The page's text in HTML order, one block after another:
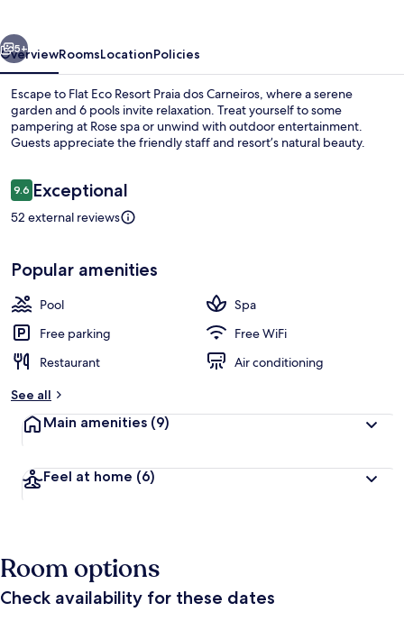
Carneiros
5+
OverviewRoomsLocationPolicies
Escape to Flat Eco Resort Praia dos Carneiros, where a serene
garden and 6 pools invite relaxation. Treat yourself to some
pampering at Rose spa or unwind with outdoor entertainment.
Guests appreciate the friendly staff and resort’s natural beauty.
Reviews
9.69.6 out of 10
Exceptional
52 external reviews
Popular amenities
Pool
Spa
Free parking
Free WiFi
Restaurant
Air conditioning
See all
Main amenities (9)
Feel at home (6)
Room options
Check availability for these dates